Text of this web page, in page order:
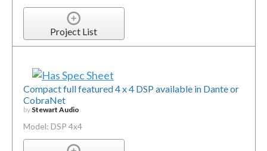
Project List
Compact full featured 4 x 4 DSP available in Dante or
CobraNet
by Stewart Audio
Model: DSP 4x4